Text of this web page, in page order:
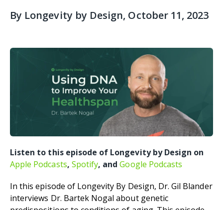
By Longevity by Design, October 11, 2023
Listen to this episode of Longevity by Design on
Apple Podcasts, Spotify, andGoogle Podcasts
In this episode of Longevity By Design, Dr. Gil Blander
interviews Dr. Bartek Nogal about genetic